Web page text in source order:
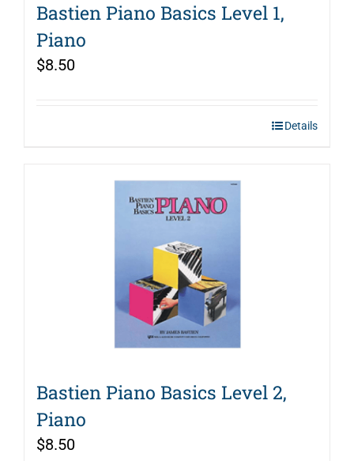
Bastien Piano Basics Level 1,
Piano
$8.50
Details
Bastien Piano Basics Level 2,
Piano
$8.50